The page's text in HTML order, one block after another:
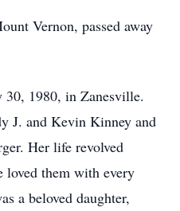
Vernon, passed away
30, 1980, in Zanesville.
J. and Kevin Kinney and
Her life revolved
loved them with every
a beloved daughter,